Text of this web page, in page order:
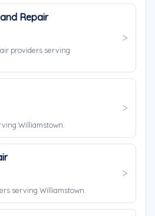
Repair
providers serving
Williamstown.
serving Williamstown.